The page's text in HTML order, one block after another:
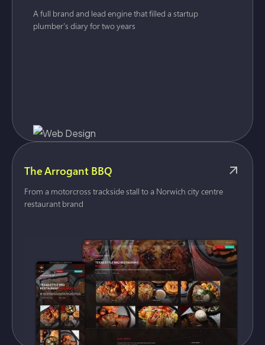
A full brand and lead engine that filled a startup
plumber's diary for two years
The Arrogant BBQ
From a motorcross trackside stall to a Norwich city centre
restaurant brand